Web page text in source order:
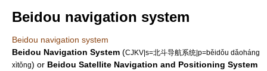
Beidou navigation system
Beidou navigation system
Beidou Navigation System (CJKV|s=北斗导航系统|p=běidǒu dǎoháng
xìtǒng) or Beidou Satellite Navigation and Positioning System